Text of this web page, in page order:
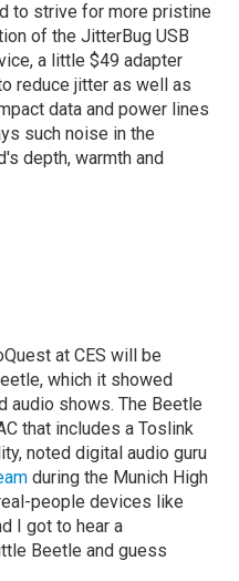
to strive for more pristine
of the JitterBug USB
a little $49 adapter
reduce jitter as well as
data and power lines
such noise in the
depth, warmth and
at CES will be
which it showed
audio shows. The Beetle
that includes a Toslink
noted digital audio guru
during the Munich High
people devices like
I got to hear a
Beetle and guess